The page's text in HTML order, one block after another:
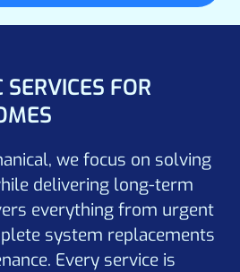
FOR
we focus on solving
delivering long-term
everything from urgent
system replacements
Every service is